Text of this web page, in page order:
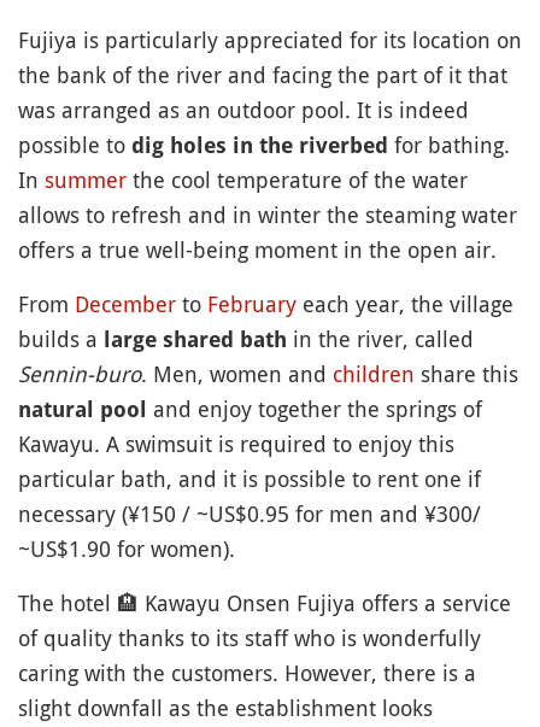
Fujiya is particularly appreciated for its location on
the bank of the river and facing the part of it that
was arranged as an outdoor pool. It is indeed
possible to dig holes in the riverbed for bathing.
In summer the cool temperature of the water
allows to refresh and in winter the steaming water
offers a true well-being moment in the open air.
From December to February each year, the village
builds a large shared bath in the river, called
Sennin-buro. Men, women and children share this
natural pool and enjoy together the springs of
Kawayu. A swimsuit is required to enjoy this
particular bath, and it is possible to rent one if
necessary (¥150 / ~US$0.95 for men and ¥300/
~US$1.90 for women).
The hotel 🏨 Kawayu Onsen Fujiya offers a service
of quality thanks to its staff who is wonderfully
caring with the customers. However, there is a
slight downfall as the establishment looks